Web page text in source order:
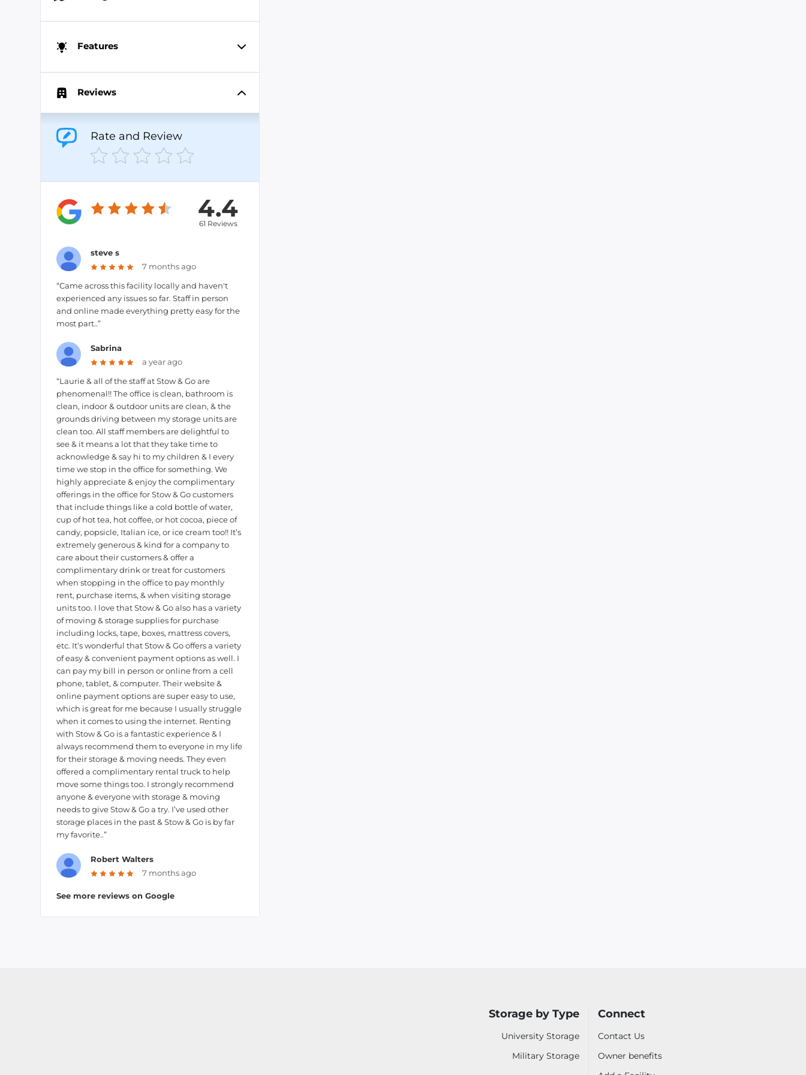
Features
Reviews
Rate and Review
4.4
61 Reviews
steve s
7 months ago
“Came across this facility locally and haven't
experienced any issues so far. Staff in person
and online made everything pretty easy for the
most part..”
Sabrina
a year ago
“Laurie & all of the staff at Stow & Go are
phenomenal!! The office is clean, bathroom is
clean, indoor & outdoor units are clean, & the
grounds driving between my storage units are
clean too. All staff members are delightful to
see & it means a lot that they take time to
acknowledge & say hi to my children & I every
time we stop in the office for something. We
highly appreciate & enjoy the complimentary
offerings in the office for Stow & Go customers
that include things like a cold bottle of water,
cup of hot tea, hot coffee, or hot cocoa, piece of
candy, popsicle, Italian ice, or ice cream too!! It’s
extremely generous & kind for a company to
care about their customers & offer a
complimentary drink or treat for customers
when stopping in the office to pay monthly
rent, purchase items, & when visiting storage
units too. I love that Stow & Go also has a variety
of moving & storage supplies for purchase
including locks, tape, boxes, mattress covers,
etc. It’s wonderful that Stow & Go offers a variety
of easy & convenient payment options as well. I
can pay my bill in person or online from a cell
phone, tablet, & computer. Their website &
online payment options are super easy to use,
which is great for me because I usually struggle
when it comes to using the internet. Renting
with Stow & Go is a fantastic experience & I
always recommend them to everyone in my life
for their storage & moving needs. They even
offered a complimentary rental truck to help
move some things too. I strongly recommend
anyone & everyone with storage & moving
needs to give Stow & Go a try. I’ve used other
storage places in the past & Stow & Go is by far
my favorite..”
Robert Walters
7 months ago
See more reviews on Google
Storage by Type
University Storage
Military Storage
Connect
Contact Us
Owner benefits